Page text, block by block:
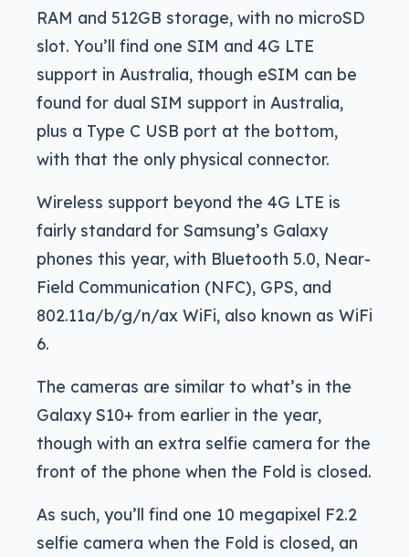
RAM and 512GB storage, with no microSD
slot. You’ll find one SIM and 4G LTE
support in Australia, though eSIM can be
found for dual SIM support in Australia,
plus a Type C USB port at the bottom,
with that the only physical connector.
Wireless support beyond the 4G LTE is
fairly standard for Samsung’s Galaxy
phones this year, with Bluetooth 5.0, Near-
Field Communication (NFC), GPS, and
802.11a/b/g/n/ax WiFi, also known as WiFi
6.
The cameras are similar to what’s in the
Galaxy S10+ from earlier in the year,
though with an extra selfie camera for the
front of the phone when the Fold is closed.
As such, you’ll find one 10 megapixel F2.2
selfie camera when the Fold is closed, an